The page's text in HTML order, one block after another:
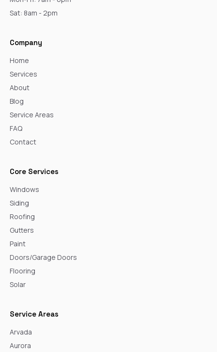
Sat: 8am - 2pm
Company
Home
Services
About
Blog
Service Areas
FAQ
Contact
Core Services
Windows
Siding
Roofing
Gutters
Paint
Doors/Garage Doors
Flooring
Solar
Service Areas
Arvada
Aurora